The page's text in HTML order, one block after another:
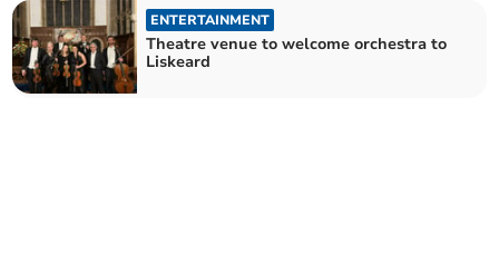
ENTERTAINMENT
Theatre venue to welcome orchestra to
Liskeard